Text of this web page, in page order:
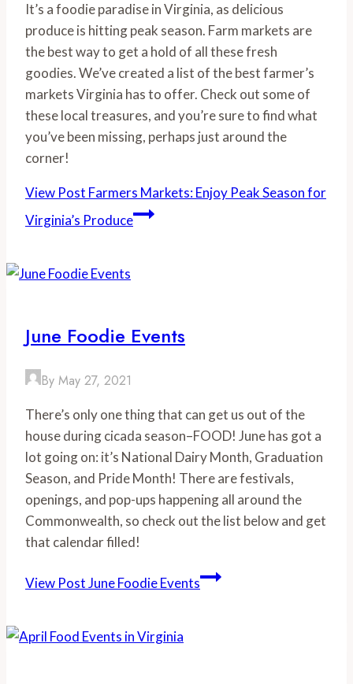
It’s a foodie paradise in Virginia, as delicious
produce is hitting peak season. Farm markets are
the best way to get a hold of all these fresh
goodies. We’ve created a list of the best farmer’s
markets Virginia has to offer. Check out some of
these local treasures, and you’re sure to find what
you’ve been missing, perhaps just around the
corner!
View Post Farmers Markets: Enjoy Peak Season for
Virginia’s Produce
June Foodie Events
By May 27, 2021
There’s only one thing that can get us out of the
house during cicada season–FOOD! June has got a
lot going on: it’s National Dairy Month, Graduation
Season, and Pride Month! There are festivals,
openings, and pop-ups happening all around the
Commonwealth, so check out the list below and get
that calendar filled!
View PostJune Foodie Events